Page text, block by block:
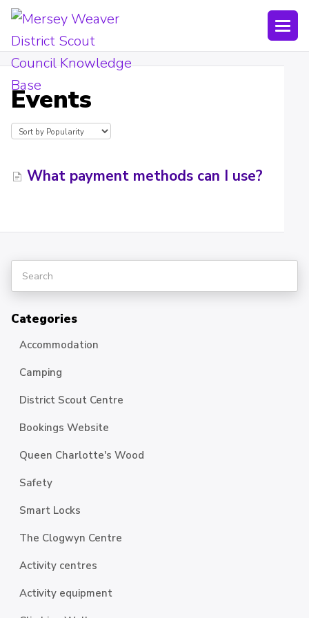
Joining Lists
Technology
Bookings
Shop
Policies
Events
What payment methods can I use?
Categories
Accommodation
Camping
District Scout Centre
Bookings Website
Queen Charlotte's Wood
Safety
Smart Locks
The Clogwyn Centre
Activity centres
Activity equipment